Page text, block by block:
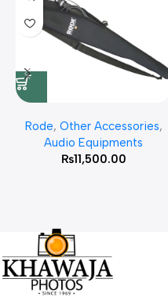
Rode, Other Accessories,
Audio Equipments
₨11,500.00